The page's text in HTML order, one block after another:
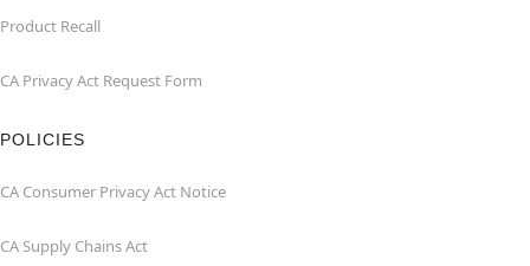
Product Recall
CA Privacy Act Request Form
POLICIES
CA Consumer Privacy Act Notice
CA Supply Chains Act